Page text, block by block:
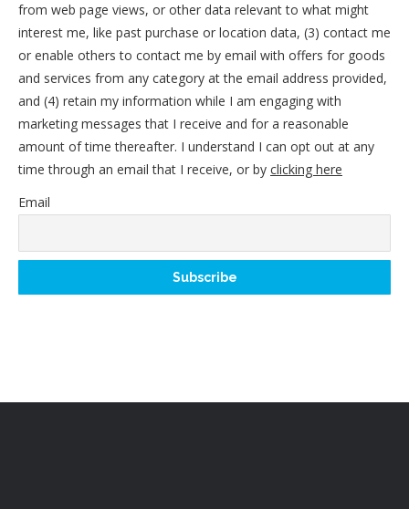
from web page views, or other data relevant to what might
interest me, like past purchase or location data, (3) contact me
or enable others to contact me by email with offers for goods
and services from any category at the email address provided,
and (4) retain my information while I am engaging with
marketing messages that I receive and for a reasonable
amount of time thereafter. I understand I can opt out at any
time through an email that I receive, or by clicking here
Email